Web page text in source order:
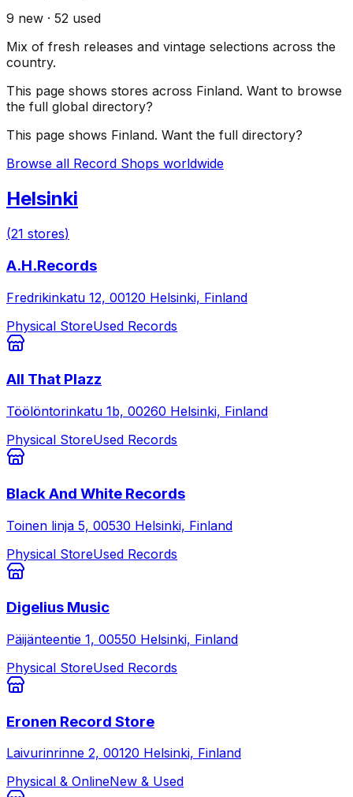
9 new · 52 used
Mix of fresh releases and vintage selections across the
country.
This page shows stores across Finland. Want to browse
the full global directory?
This page shows Finland. Want the full directory?
Browse all Record Shops worldwide
Helsinki
(21 stores)
A.H.Records
Fredrikinkatu 12, 00120 Helsinki, Finland
Physical StoreUsed Records
All That Plazz
Töölöntorinkatu 1b, 00260 Helsinki, Finland
Physical StoreUsed Records
Black And White Records
Toinen linja 5, 00530 Helsinki, Finland
Physical StoreUsed Records
Digelius Music
Päijänteentie 1, 00550 Helsinki, Finland
Physical StoreUsed Records
Eronen Record Store
Laivurinrinne 2, 00120 Helsinki, Finland
Physical & OnlineNew & Used